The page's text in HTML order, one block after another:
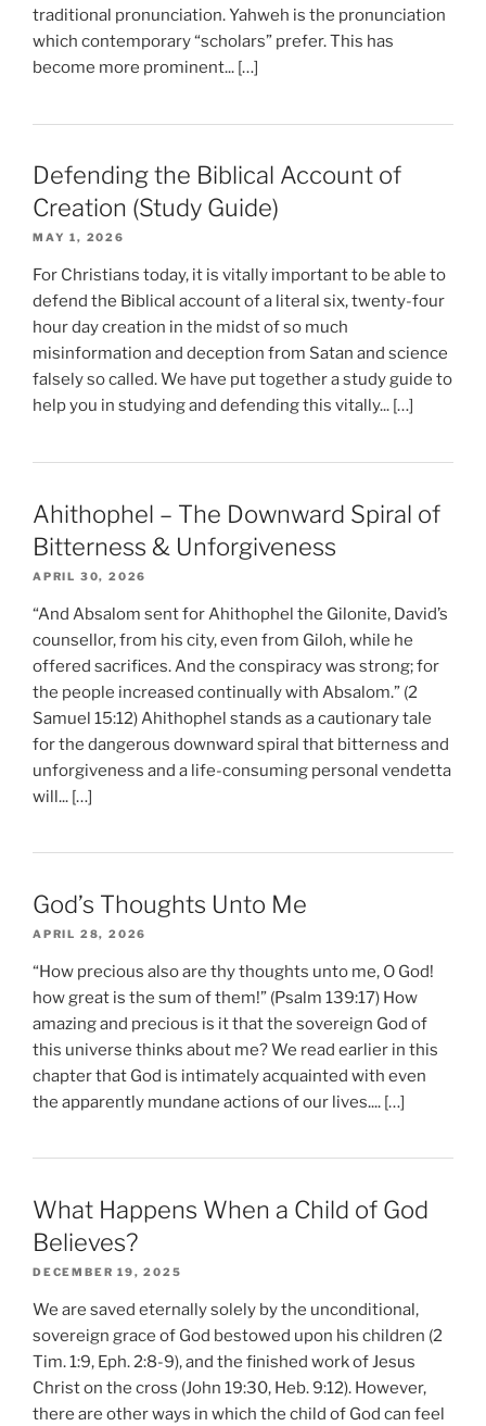
traditional pronunciation. Yahweh is the pronunciation
which contemporary “scholars” prefer. This has
become more prominent... […]
Defending the Biblical Account of
Creation (Study Guide)
MAY 1, 2026
For Christians today, it is vitally important to be able to
defend the Biblical account of a literal six, twenty-four
hour day creation in the midst of so much
misinformation and deception from Satan and science
falsely so called. We have put together a study guide to
help you in studying and defending this vitally... […]
Ahithophel – The Downward Spiral of
Bitterness & Unforgiveness
APRIL 30, 2026
“And Absalom sent for Ahithophel the Gilonite, David’s
counsellor, from his city, even from Giloh, while he
offered sacrifices. And the conspiracy was strong; for
the people increased continually with Absalom.” (2
Samuel 15:12) Ahithophel stands as a cautionary tale
for the dangerous downward spiral that bitterness and
unforgiveness and a life-consuming personal vendetta
will... […]
God’s Thoughts Unto Me
APRIL 28, 2026
“How precious also are thy thoughts unto me, O God!
how great is the sum of them!” (Psalm 139:17) How
amazing and precious is it that the sovereign God of
this universe thinks about me? We read earlier in this
chapter that God is intimately acquainted with even
the apparently mundane actions of our lives.... […]
What Happens When a Child of God
Believes?
DECEMBER 19, 2025
We are saved eternally solely by the unconditional,
sovereign grace of God bestowed upon his children (2
Tim. 1:9, Eph. 2:8-9), and the finished work of Jesus
Christ on the cross (John 19:30, Heb. 9:12). However,
there are other ways in which the child of God can feel